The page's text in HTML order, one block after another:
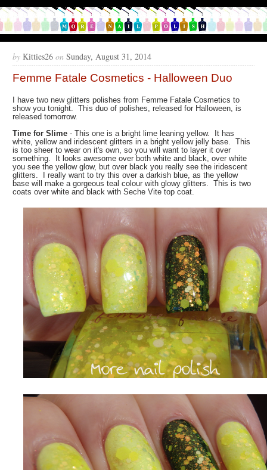
by Kitties26 on Sunday, August 31, 2014
Femme Fatale Cosmetics - Halloween Duo
I have two new glitters polishes from Femme Fatale Cosmetics to
show you tonight. This duo of polishes, released for Halloween, is
released tomorrow.
Time for Slime - This one is a bright lime leaning yellow. It has
white, yellow and iridescent glitters in a bright yellow jelly base. This
is too sheer to wear on it's own, so you will want to layer it over
something. It looks awesome over both white and black, over white
you see the yellow glow, but over black you really see the iridescent
glitters. I really want to try this over a darkish blue, as the yellow
base will make a gorgeous teal colour with glowy glitters. This is two
coats over white and black with Seche Vite top coat.